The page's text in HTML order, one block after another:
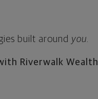
built around you
Riverwalk Wealth